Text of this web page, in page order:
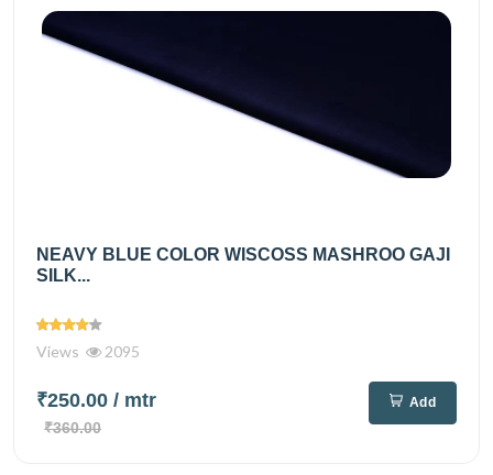
NEAVY BLUE COLOR WISCOSS MASHROO GAJI
SILK...
Views 2095
₹250.00 / mtr
₹360.00
Add